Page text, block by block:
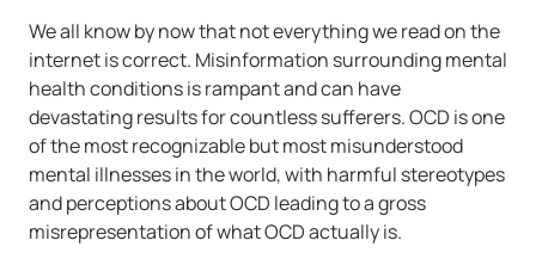
We all know by now that not everything we read on the
internet is correct. Misinformation surrounding mental
health conditions is rampant and can have
devastating results for countless sufferers. OCD is one
of the most recognizable but most misunderstood
mental illnesses in the world, with harmful stereotypes
and perceptions about OCD leading to a gross
misrepresentation of what OCD actually is.